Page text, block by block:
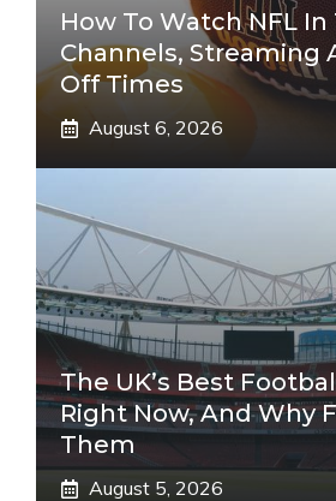
How To Watch NFL In
Channels, Streaming
Off Times
August 6, 2026
The UK’s Best
Right Now, And Why
Them
August 5, 2026